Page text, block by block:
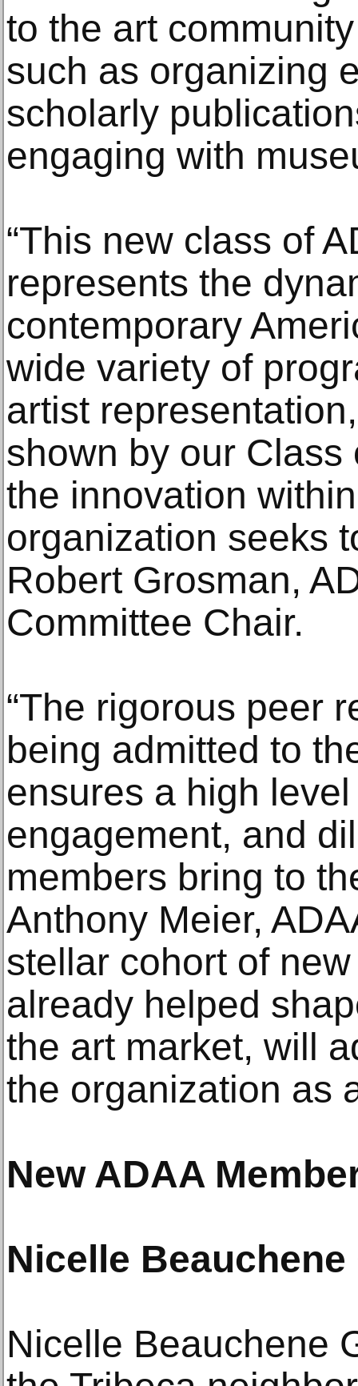
to the art
such as organizing
scholarly
engaging with
“This new class of
represents the
contemporary
wide variety of
artist
shown by our
the innovation
organization seeks
Robert Grosman,
Committee Chair.
“The rigorous peer
being admitted to
ensures a high
engagement, and
members bring to
Anthony Meier,
stellar cohort of
already helped
the art market, will
the organization as
New ADAA
Nicelle
Nicelle Beauchene